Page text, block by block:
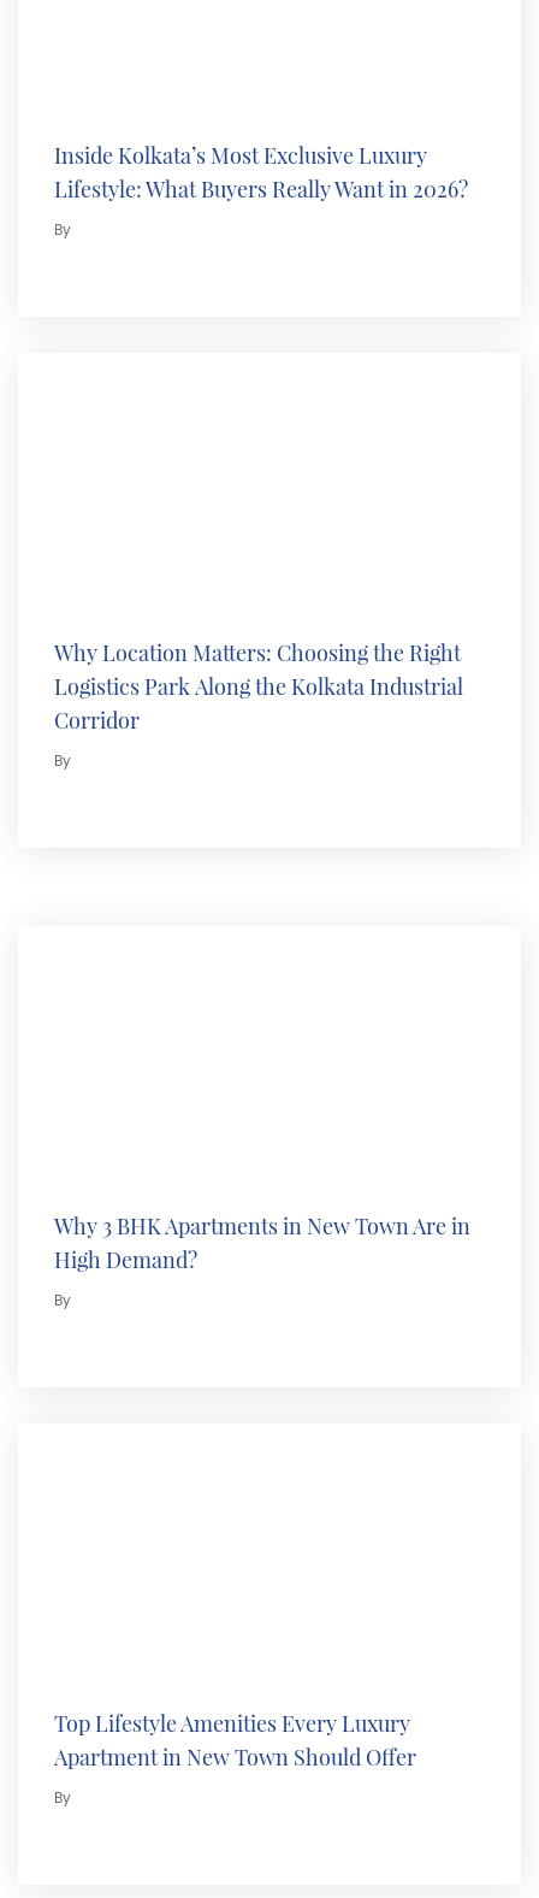
Inside Kolkata’s Most Exclusive Luxury
Lifestyle: What Buyers Really Want in 2026?
By
Why Location Matters: Choosing the Right
Logistics Park Along the Kolkata Industrial
Corridor
By
Why 3 BHK Apartments in New Town Are in
High Demand?
By
Top Lifestyle Amenities Every Luxury
Apartment in New Town Should Offer
By